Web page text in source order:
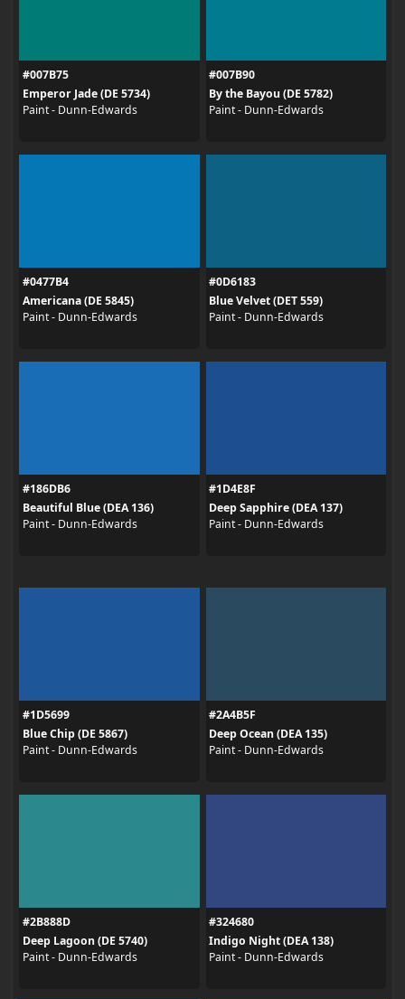
#007B75
Emperor Jade (DE 5734)
Paint - Dunn-Edwards
#007B90
By the Bayou (DE 5782)
Paint - Dunn-Edwards
#0477B4
Americana (DE 5845)
Paint - Dunn-Edwards
#0D6183
Blue Velvet (DET 559)
Paint - Dunn-Edwards
#186DB6
Beautiful Blue (DEA 136)
Paint - Dunn-Edwards
#1D4E8F
Deep Sapphire (DEA 137)
Paint - Dunn-Edwards
#1D5699
Blue Chip (DE 5867)
Paint - Dunn-Edwards
#2A4B5F
Deep Ocean (DEA 135)
Paint - Dunn-Edwards
#2B888D
Deep Lagoon (DE 5740)
Paint - Dunn-Edwards
#324680
Indigo Night (DEA 138)
Paint - Dunn-Edwards